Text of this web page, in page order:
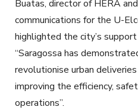
Buatas, director of HERA
communications for the U-
highlighted the city’s
“Saragossa has
revolutionise urban
improving the efficiency,
operations”.